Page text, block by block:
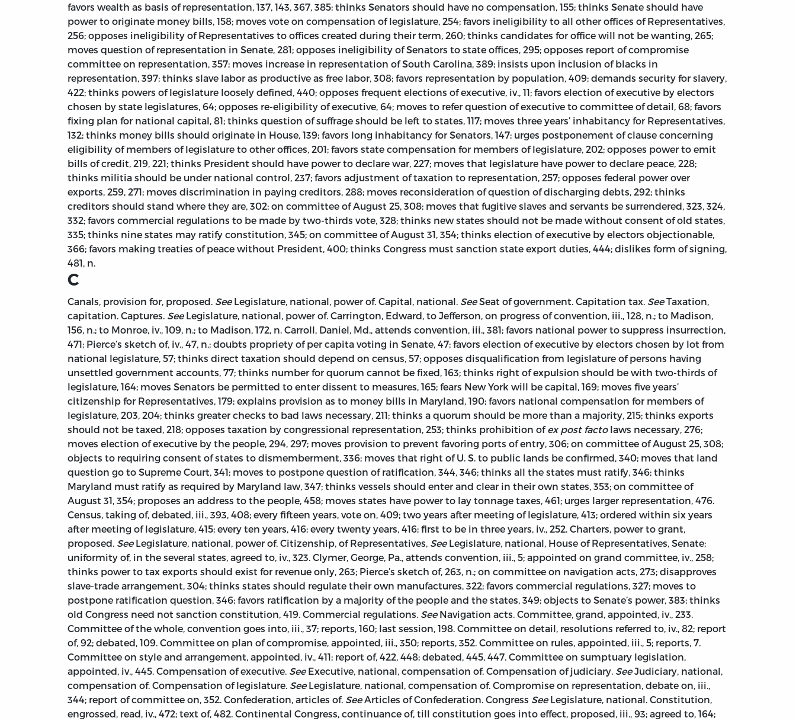
favors wealth as basis of representation, 137, 143, 367, 385; thinks Senators should have no compensation, 155; thinks Senate should have
power to originate money bills, 158; moves vote on compensation of legislature, 254; favors ineligibility to all other offices of Representatives,
256; opposes ineligibility of Representatives to offices created during their term, 260; thinks candidates for office will not be wanting, 265;
moves question of representation in Senate, 281; opposes ineligibility of Senators to state offices, 295; opposes report of compromise
committee on representation, 357; moves increase in representation of South Carolina, 389; insists upon inclusion of blacks in
representation, 397; thinks slave labor as productive as free labor, 308; favors representation by population, 409; demands security for slavery,
422; thinks powers of legislature loosely defined, 440; opposes frequent elections of executive, iv., 11; favors election of executive by electors
chosen by state legislatures, 64; opposes re-eligibility of executive, 64; moves to refer question of executive to committee of detail, 68; favors
fixing plan for national capital, 81; thinks question of suffrage should be left to states, 117; moves three years’ inhabitancy for Representatives,
132; thinks money bills should originate in House, 139; favors long inhabitancy for Senators, 147; urges postponement of clause concerning
eligibility of members of legislature to other offices, 201; favors state compensation for members of legislature, 202; opposes power to emit
bills of credit, 219, 221; thinks President should have power to declare war, 227; moves that legislature have power to declare peace, 228;
thinks militia should be under national control, 237; favors adjustment of taxation to representation, 257; opposes federal power over
exports, 259, 271; moves discrimination in paying creditors, 288; moves reconsideration of question of discharging debts, 292; thinks
creditors should stand where they are, 302; on committee of August 25, 308; moves that fugitive slaves and servants be surrendered, 323, 324,
332; favors commercial regulations to be made by two-thirds vote, 328; thinks new states should not be made without consent of old states,
335; thinks nine states may ratify constitution, 345; on committee of August 31, 354; thinks election of executive by electors objectionable,
366; favors making treaties of peace without President, 400; thinks Congress must sanction state export duties, 444; dislikes form of signing,
481, n.
C
Canals, provision for, proposed. SeeLegislature, national, power of. Capital, national. SeeSeat of government. Capitation tax. SeeTaxation,
capitation. Captures. SeeLegislature, national, power of. Carrington, Edward, to Jefferson, on progress of convention, iii., 128, n.; to Madison,
156, n.; to Monroe, iv., 109, n.; to Madison, 172, n. Carroll, Daniel, Md., attends convention, iii., 381; favors national power to suppress insurrection,
471; Pierce’s sketch of, iv., 47, n.; doubts propriety of per capita voting in Senate, 47; favors election of executive by electors chosen by lot from
national legislature, 57; thinks direct taxation should depend on census, 57; opposes disqualification from legislature of persons having
unsettled government accounts, 77; thinks number for quorum cannot be fixed, 163; thinks right of expulsion should be with two-thirds of
legislature, 164; moves Senators be permitted to enter dissent to measures, 165; fears New York will be capital, 169; moves five years’
citizenship for Representatives, 179; explains provision as to money bills in Maryland, 190; favors national compensation for members of
legislature, 203, 204; thinks greater checks to bad laws necessary, 211; thinks a quorum should be more than a majority, 215; thinks exports
should not be taxed, 218; opposes taxation by congressional representation, 253; thinks prohibition ofex post factolaws necessary, 276;
moves election of executive by the people, 294, 297; moves provision to prevent favoring ports of entry, 306; on committee of August 25, 308;
objects to requiring consent of states to dismemberment, 336; moves that right of U. S. to public lands be confirmed, 340; moves that land
question go to Supreme Court, 341; moves to postpone question of ratification, 344, 346; thinks all the states must ratify, 346; thinks
Maryland must ratify as required by Maryland law, 347; thinks vessels should enter and clear in their own states, 353; on committee of
August 31, 354; proposes an address to the people, 458; moves states have power to lay tonnage taxes, 461; urges larger representation, 476.
Census, taking of, debated, iii., 393, 408; every fifteen years, vote on, 409; two years after meeting of legislature, 413; ordered within six years
after meeting of legislature, 415; every ten years, 416; every twenty years, 416; first to be in three years, iv., 252. Charters, power to grant,
proposed. SeeLegislature, national, power of. Citizenship, of Representatives, SeeLegislature, national, House of Representatives, Senate;
uniformity of, in the several states, agreed to, iv., 323. Clymer, George, Pa., attends convention, iii., 5; appointed on grand committee, iv., 258;
thinks power to tax exports should exist for revenue only, 263; Pierce’s sketch of, 263, n.; on committee on navigation acts, 273; disapproves
slave-trade arrangement, 304; thinks states should regulate their own manufactures, 322; favors commercial regulations, 327; moves to
postpone ratification question, 346; favors ratification by a majority of the people and the states, 349; objects to Senate’s power, 383; thinks
old Congress need not sanction constitution, 419. Commercial regulations. SeeNavigation acts. Committee, grand, appointed, iv., 233.
Committee of the whole, convention goes into, iii., 37; reports, 160; last session, 198. Committee on detail, resolutions referred to, iv., 82; report
of, 92; debated, 109. Committee on plan of compromise, appointed, iii., 350; reports, 352. Committee on rules, appointed, iii., 5; reports, 7.
Committee on style and arrangement, appointed, iv., 411; report of, 422, 448; debated, 445, 447. Committee on sumptuary legislation,
appointed, iv., 445. Compensation of executive. SeeExecutive, national, compensation of. Compensation of judiciary. SeeJudiciary, national,
compensation of. Compensation of legislature. SeeLegislature, national, compensation of. Compromise on representation, debate on, iii.,
344; report of committee on, 352. Confederation, articles of. SeeArticles of Confederation. Congress SeeLegislature, national. Constitution,
engrossed, read, iv., 472; text of, 482. Continental Congress, continuance of, till constitution goes into effect, proposed, iii., 93; agreed to, 164;